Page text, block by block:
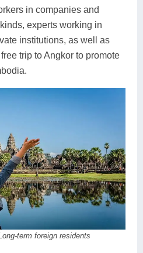
in companies and
experts working in
institutions, as well as
trip to Angkor to promote
term foreign residents